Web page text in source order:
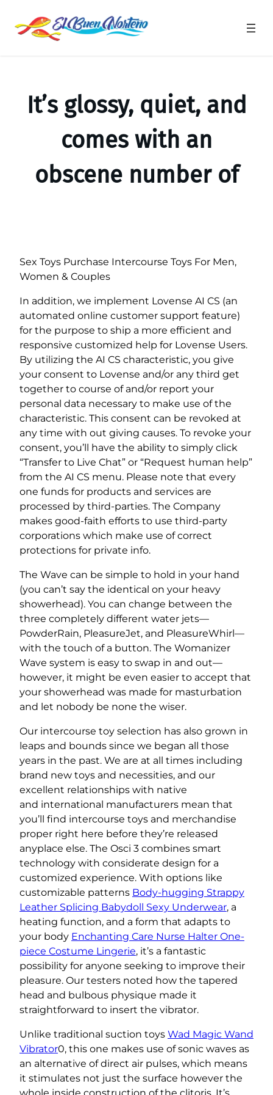
It’s glossy, quiet, and
comes with an
obscene number of
Sex Toys Purchase Intercourse Toys For Men,
Women & Couples
In addition, we implement Lovense AI CS (an
automated online customer support feature)
for the purpose to ship a more efficient and
responsive customized help for Lovense Users.
By utilizing the AI CS characteristic, you give
your consent to Lovense and/or any third get
together to course of and/or report your
personal data necessary to make use of the
characteristic. This consent can be revoked at
any time with out giving causes. To revoke your
consent, you’ll have the ability to simply click
“Transfer to Live Chat” or “Request human help”
from the AI CS menu. Please note that every
one funds for products and services are
processed by third-parties. The Company
makes good-faith efforts to use third-party
corporations which make use of correct
protections for private info.
The Wave can be simple to hold in your hand
(you can’t say the identical on your heavy
showerhead). You can change between the
three completely different water jets—
PowderRain, PleasureJet, and PleasureWhirl—
with the touch of a button. The Womanizer
Wave system is easy to swap in and out—
however, it might be even easier to accept that
your showerhead was made for masturbation
and let nobody be none the wiser.
Our intercourse toy selection has also grown in
leaps and bounds since we began all those
years in the past. We are at all times including
brand new toys and necessities, and our
excellent relationships with native
and international manufacturers mean that
you’ll find intercourse toys and merchandise
proper right here before they’re released
anyplace else. The Osci 3 combines smart
technology with considerate design for a
customized experience. With options like
customizable patterns Body-hugging Strappy
Leather Splicing Babydoll Sexy Underwear, a
heating function, and a form that adapts to
your body Enchanting Care Nurse Halter One-
piece Costume Lingerie, it’s a fantastic
possibility for anyone seeking to improve their
pleasure. Our testers noted how the tapered
head and bulbous physique made it
straightforward to insert the vibrator.
Unlike traditional suction toys Wad Magic Wand
Vibrator0, this one makes use of sonic waves as
an alternative of direct air pulses, which means
it stimulates not just the surface however the